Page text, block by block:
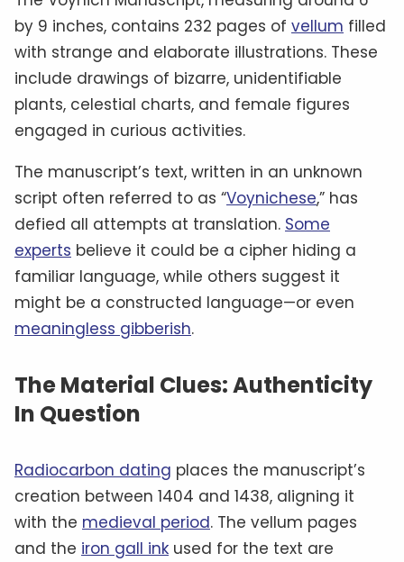
by 9 inches, contains 232 pages of vellum filled
with strange and elaborate illustrations. These
include drawings of bizarre, unidentifiable
plants, celestial charts, and female figures
engaged in curious activities.
The manuscript’s text, written in an unknown
script often referred to as “Voynichese,” has
defied all attempts at translation. Some
experts believe it could be a cipher hiding a
familiar language, while others suggest it
might be a constructed language—or even
meaningless gibberish.
The Material Clues: Authenticity
In Question
Radiocarbon dating places the manuscript’s
creation between 1404 and 1438, aligning it
with the medieval period. The vellum pages
and the iron gall ink used for the text are